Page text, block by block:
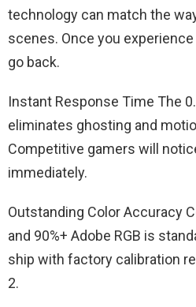
technology can match the
scenes. Once you experience
go back.
Instant Response Time The
eliminates ghosting and
Competitive gamers will
immediately.
Outstanding Color Accuracy
and 90%+ Adobe RGB is
ship with factory calibration
2.